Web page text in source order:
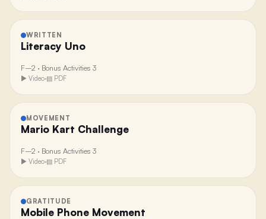
WRITTEN
Literacy Uno
F–2 · Bonus Activities 3
▶ Video·▤ PDF
MOVEMENT
Mario Kart Challenge
F–2 · Bonus Activities 3
▶ Video·▤ PDF
GRATITUDE
Mobile Phone Movement